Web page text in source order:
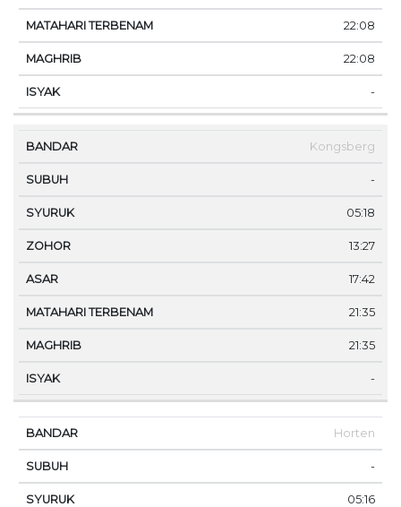
22:08
22:08
-
Kongsberg
-
05:18
13:27
17:42
21:35
21:35
-
Horten
-
05:16